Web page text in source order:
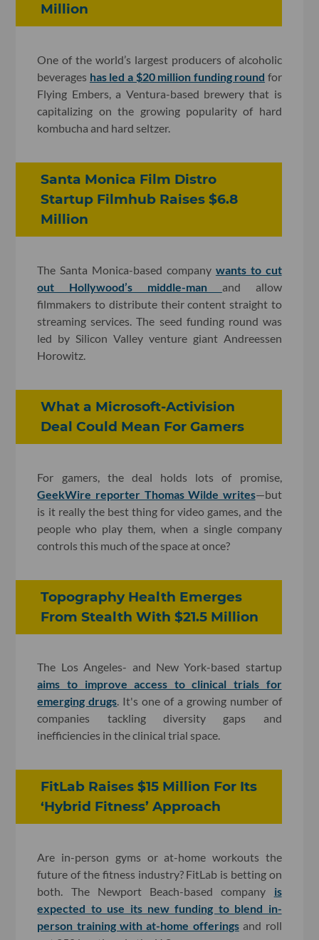
Million
One of the world’s largest producers of alcoholic
beverages has led a $20 million funding round for
Flying Embers, a Ventura-based brewery that is
capitalizing on the growing popularity of hard
kombucha and hard seltzer.
Santa Monica Film Distro
Startup Filmhub Raises $6.8
Million
The Santa Monica-based company wants to cut
out Hollywood’s middle-man and allow
filmmakers to distribute their content straight to
streaming services. The seed funding round was
led by Silicon Valley venture giant Andreessen
Horowitz.
What a Microsoft-Activision
Deal Could Mean For Gamers
For gamers, the deal holds lots of promise,
GeekWire reporter Thomas Wilde writes—but
is it really the best thing for video games, and the
people who play them, when a single company
controls this much of the space at once?
Topography Health Emerges
From Stealth With $21.5 Million
The Los Angeles- and New York-based startup
aims to improve access to clinical trials for
emerging drugs. It's one of a growing number of
companies tackling diversity gaps and
inefficiencies in the clinical trial space.
FitLab Raises $15 Million For Its
‘Hybrid Fitness’ Approach
Are in-person gyms or at-home workouts the
future of the fitness industry? FitLab is betting on
both. The Newport Beach-based company is
expected to use its new funding to blend in-
person training with at-home offeringsand roll